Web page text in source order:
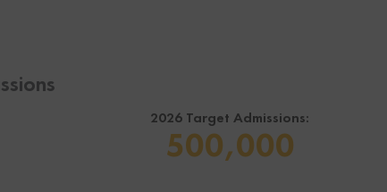
2026 Target Admissions:
500,000